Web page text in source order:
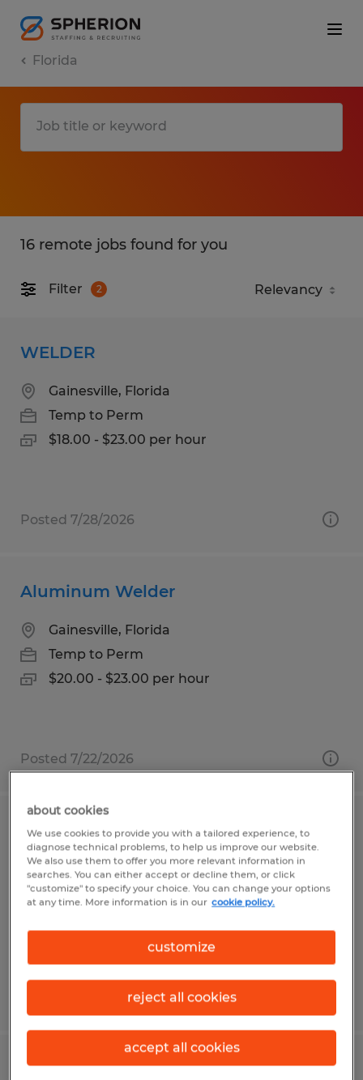
Florida
16 remote jobs found for you
Filter 2
WELDER
Gainesville, Florida
Temp to Perm
$18.00 - $23.00 per hour
Posted 7/28/2026
Aluminum Welder
Gainesville, Florida
Temp to Perm
$20.00 - $23.00 per hour
Posted 7/22/2026
Warehouse General Labor
Gainesville, Florida
Temp to Perm
Posted 6/10/2026
Locksmith
about cookies
We use cookies to provide you with a tailored experience, to
diagnose technical problems, to help us improve our website.
We also use them to offer you more relevant information in
searches. You can either accept or decline them, or click
"customize" to specify your choice. You can change your options
at any time. More information is in our cookie policy.
customize
reject all cookies
accept all cookies